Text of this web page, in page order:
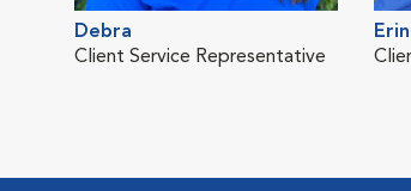
Debra
Client Service Representative
Erin